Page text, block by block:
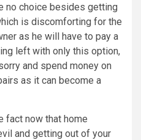
no choice besides getting
is discomforting for the
as he will have to pay a
left with only this option,
and spend money on
as it can become a
fact now that home
and getting out of your